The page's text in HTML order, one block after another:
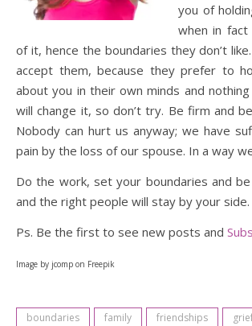
you of
when in
of it, hence the boundaries they don’t
accept them, because they prefer to
about you in their own minds and
will change it, so don’t try. Be firm and
Nobody can hurt us anyway; we have
pain by the loss of our spouse. In a way
Do the work, set your boundaries and
and the right people will stay by your side.
Ps. Be the first to see new posts and
Image by jcomp on Freepik
boundaries family friendships